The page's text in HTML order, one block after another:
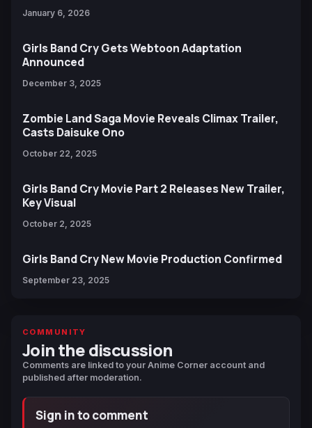
January 6, 2026
Girls Band Cry Gets Webtoon Adaptation
Announced
December 3, 2025
Zombie Land Saga Movie Reveals Climax Trailer,
Casts Daisuke Ono
October 22, 2025
Girls Band Cry Movie Part 2 Releases New Trailer,
Key Visual
October 2, 2025
Girls Band Cry New Movie Production Confirmed
September 23, 2025
COMMUNITY
Join the discussion
Comments are linked to your Anime Corner account and
published after moderation.
Sign in to comment